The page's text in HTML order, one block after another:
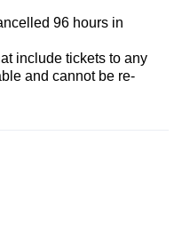
96 hours in
include tickets to any
and cannot be re-